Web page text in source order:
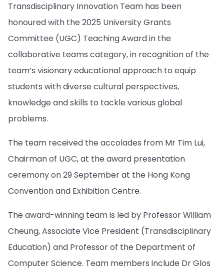
Transdisciplinary Innovation Team has been
honoured with the 2025 University Grants
Committee (UGC) Teaching Award in the
collaborative teams category, in recognition of the
team’s visionary educational approach to equip
students with diverse cultural perspectives,
knowledge and skills to tackle various global
problems.
The team received the accolades from Mr Tim Lui,
Chairman of UGC, at the award presentation
ceremony on 29 September at the Hong Kong
Convention and Exhibition Centre.
The award-winning team is led by Professor William
Cheung, Associate Vice President (Transdisciplinary
Education) and Professor of the Department of
Computer Science. Team members include Dr Glos